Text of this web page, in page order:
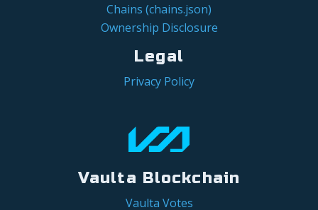
Chains (chains.json)
Ownership Disclosure
Legal
Privacy Policy
Vaulta Blockchain
Vaulta Votes